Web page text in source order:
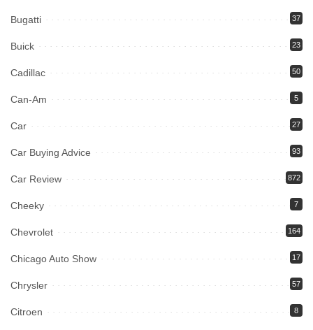
Bugatti 37
Buick 23
Cadillac 50
Can-Am 5
Car 27
Car Buying Advice 93
Car Review 872
Cheeky 7
Chevrolet 164
Chicago Auto Show 17
Chrysler 57
Citroen 8